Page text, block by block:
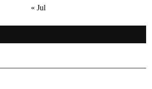
« Jul